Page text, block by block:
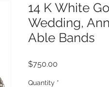
14 K White
Wedding,
Able Bands
$750.00
Quantity *